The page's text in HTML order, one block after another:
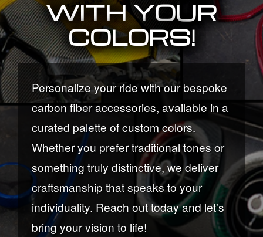
WITH YOUR
COLORS!
Personalize your ride with our bespoke
carbon fiber accessories, available in a
curated palette of custom colors.
Whether you prefer traditional tones or
something truly distinctive, we deliver
craftsmanship that speaks to your
individuality. Reach out today and let's
bring your vision to life!